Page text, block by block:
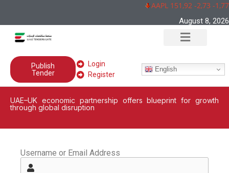
AAPL 151,92 -2,73 -
August 8, 2026
Publish
Tender
Login
Register
English
UAE–UK economic partnership offers blueprint for growth
through global disruption
Username or Email Address